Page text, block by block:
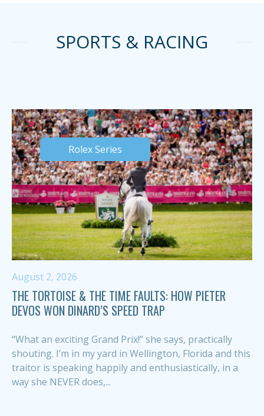
SPORTS & RACING
Rolex Series
August 2, 2026
THE TORTOISE & THE TIME FAULTS: HOW PIETER
DEVOS WON DINARD’S SPEED TRAP
“What an exciting Grand Prix!” she says, practically
shouting. I’m in my yard in Wellington, Florida and this
traitor is speaking happily and enthusiastically, in a
way she NEVER does,...